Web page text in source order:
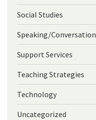
Social Studies
Speaking/Conversation
Support Services
Teaching Strategies
Technology
Uncategorized